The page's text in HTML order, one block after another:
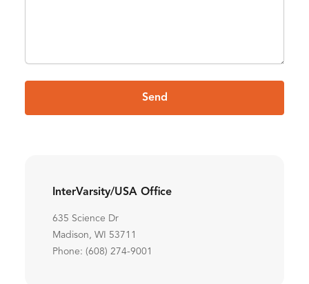
Send
InterVarsity/USA Office
635 Science Dr
Madison, WI 53711
Phone: (608) 274-9001